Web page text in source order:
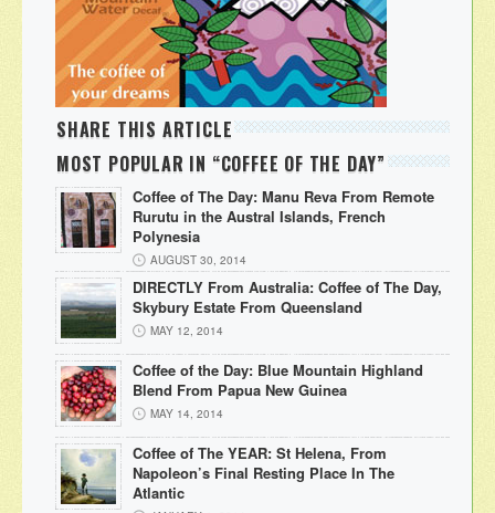
SHARE THIS ARTICLE
MOST POPULAR IN “COFFEE OF THE DAY”
Coffee of The Day: Manu Reva From Remote
Rurutu in the Austral Islands, French
Polynesia
AUGUST 30, 2014
DIRECTLY From Australia: Coffee of The Day,
Skybury Estate From Queensland
MAY 12, 2014
Coffee of the Day: Blue Mountain Highland
Blend From Papua New Guinea
MAY 14, 2014
Coffee of The YEAR: St Helena, From
Napoleon’s Final Resting Place In The
Atlantic